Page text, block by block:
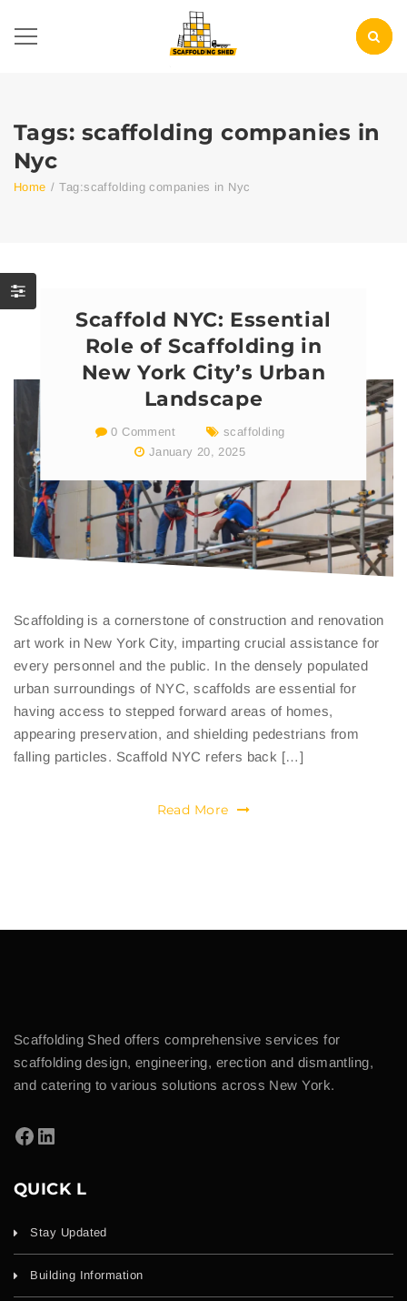
Tags: scaffolding companies in
Nyc
Home / Tag:scaffolding companies in Nyc
Scaffold NYC: Essential
Role of Scaffolding in
New York City’s Urban
Landscape
0 Comment
scaffolding
January 20, 2025
Scaffolding is a cornerstone of construction and renovation
art work in New York City, imparting crucial assistance for
every personnel and the public. In the densely populated
urban surroundings of NYC, scaffolds are essential for
having access to stepped forward areas of homes,
appearing preservation, and shielding pedestrians from
falling particles. Scaffold NYC refers back […]
Read More
Scaffolding Shed offers comprehensive services for
scaffolding design, engineering, erection and dismantling,
and catering to various solutions across New York.
QUICK L
Stay Updated
Building Information